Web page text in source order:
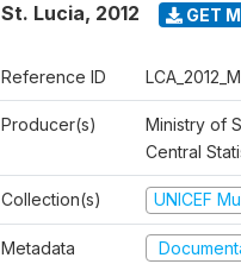
St. Lucia, 2012 GET
Reference ID
Producer(s)
Ministry of
Central
Collection(s) UNICEF
Metadata